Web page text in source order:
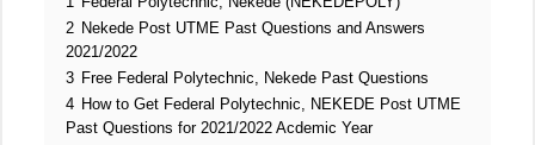
2 Nekede Post UTME Past Questions and Answers
2021/2022
3 Free Federal Polytechnic, Nekede Past Questions
4 How to Get Federal Polytechnic, NEKEDE Post UTME
Past Questions for 2021/2022 Acdemic Year